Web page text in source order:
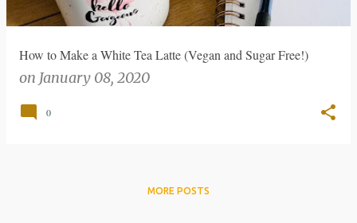
How to Make a White Tea Latte (Vegan and Sugar Free!)
on January 08, 2020
0
MORE POSTS